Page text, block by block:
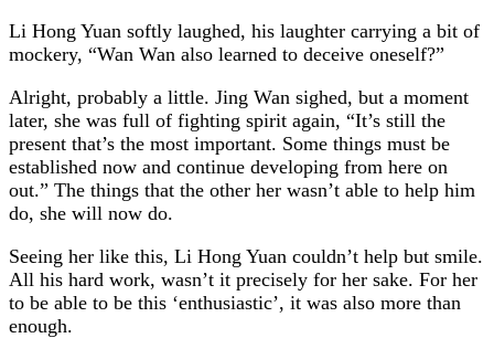
Li Hong Yuan softly laughed, his laughter carrying a bit of
mockery, “Wan Wan also learned to deceive oneself?”
Alright, probably a little. Jing Wan sighed, but a moment
later, she was full of fighting spirit again, “It’s still the
present that’s the most important. Some things must be
established now and continue developing from here on
out.” The things that the other her wasn’t able to help him
do, she will now do.
Seeing her like this, Li Hong Yuan couldn’t help but smile.
All his hard work, wasn’t it precisely for her sake. For her
to be able to be this ‘enthusiastic’, it was also more than
enough.